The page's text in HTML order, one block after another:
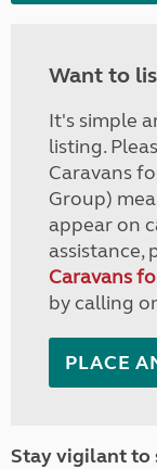
Want to
It's simple
listing.
Caravans
Group)
appear on
assistance,
Caravans
by calling
PLACE
Stay vigilant to